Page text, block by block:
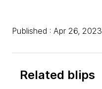
Published : Apr 26, 2023
Related blips